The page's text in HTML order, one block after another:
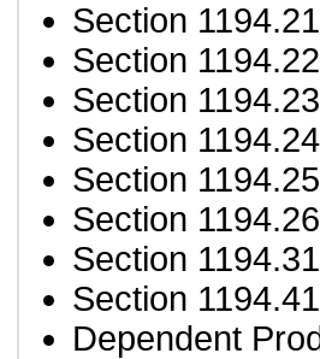
Section 1194.21
Section 1194.22
Section 1194.23
Section 1194.24
Section 1194.25
Section 1194.26
Section 1194.31
Section 1194.41
Dependent